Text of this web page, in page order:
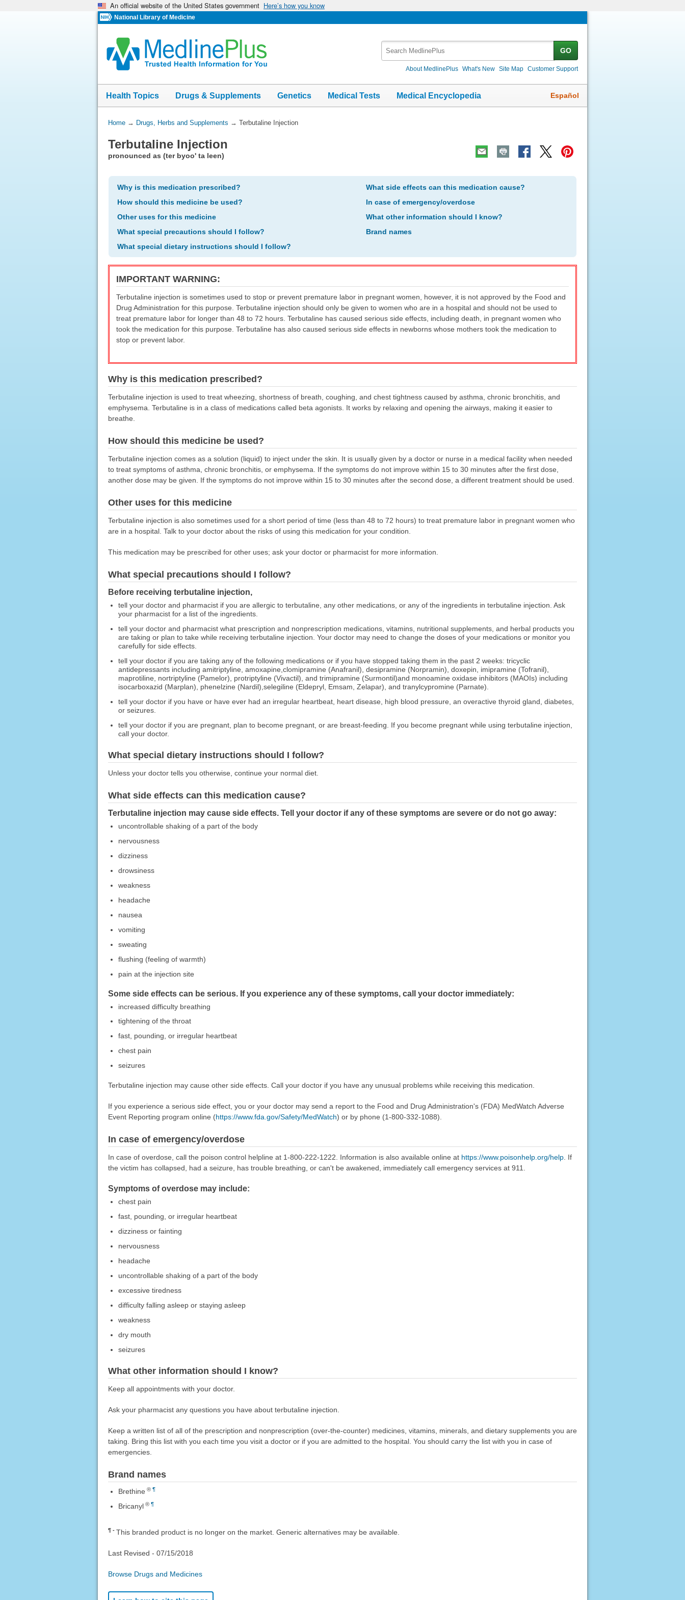
An official website of the United States government Here’s how you know
National Library of Medicine
GO
About MedlinePlus What's New Site Map Customer Support
Health Topics Drugs & Supplements Genetics Medical Tests Medical Encyclopedia Español
You
Here:
Home→ Drugs, Herbs and Supplements → Terbutaline Injection
Terbutaline Injection
pronounced as (ter byoo' ta leen)
Why is this medication prescribed?
How should this medicine be used?
Other uses for this medicine
What special precautions should I follow?
What special dietary instructions should I follow?
What side effects can this medication cause?
In case of emergency/overdose
What other information should I know?
Brand names
IMPORTANT WARNING:
Terbutaline injection is sometimes used to stop or prevent premature labor in pregnant women, however, it is not approved by the Food and
Drug Administration for this purpose. Terbutaline injection should only be given to women who are in a hospital and should not be used to
treat premature labor for longer than 48 to 72 hours. Terbutaline has caused serious side effects, including death, in pregnant women who
took the medication for this purpose. Terbutaline has also caused serious side effects in newborns whose mothers took the medication to
stop or prevent labor.
Why is this medication prescribed?
Terbutaline injection is used to treat wheezing, shortness of breath, coughing, and chest tightness caused by asthma, chronic bronchitis, and
emphysema. Terbutaline is in a class of medications called beta agonists. It works by relaxing and opening the airways, making it easier to
breathe.
How should this medicine be used?
Terbutaline injection comes as a solution (liquid) to inject under the skin. It is usually given by a doctor or nurse in a medical facility when needed
to treat symptoms of asthma, chronic bronchitis, or emphysema. If the symptoms do not improve within 15 to 30 minutes after the first dose,
another dose may be given. If the symptoms do not improve within 15 to 30 minutes after the second dose, a different treatment should be used.
Other uses for this medicine
Terbutaline injection is also sometimes used for a short period of time (less than 48 to 72 hours) to treat premature labor in pregnant women who
are in a hospital. Talk to your doctor about the risks of using this medication for your condition.
This medication may be prescribed for other uses; ask your doctor or pharmacist for more information.
What special precautions should I follow?
Before receiving terbutaline injection,
tell your doctor and pharmacist if you are allergic to terbutaline, any other medications, or any of the ingredients in terbutaline injection. Ask
your pharmacist for a list of the ingredients.
tell your doctor and pharmacist what prescription and nonprescription medications, vitamins, nutritional supplements, and herbal products you
are taking or plan to take while receiving terbutaline injection. Your doctor may need to change the doses of your medications or monitor you
carefully for side effects.
tell your doctor if you are taking any of the following medications or if you have stopped taking them in the past 2 weeks: tricyclic
antidepressants including amitriptyline, amoxapine,clomipramine (Anafranil), desipramine (Norpramin), doxepin, imipramine (Tofranil),
maprotiline, nortriptyline (Pamelor), protriptyline (Vivactil), and trimipramine (Surmontil)and monoamine oxidase inhibitors (MAOIs) including
isocarboxazid (Marplan), phenelzine (Nardil),selegiline (Eldepryl, Emsam, Zelapar), and tranylcypromine (Parnate).
tell your doctor if you have or have ever had an irregular heartbeat, heart disease, high blood pressure, an overactive thyroid gland, diabetes,
or seizures.
tell your doctor if you are pregnant, plan to become pregnant, or are breast-feeding. If you become pregnant while using terbutaline injection,
call your doctor.
What special dietary instructions should I follow?
Unless your doctor tells you otherwise, continue your normal diet.
What side effects can this medication cause?
Terbutaline injection may cause side effects. Tell your doctor if any of these symptoms are severe or do not go away:
uncontrollable shaking of a part of the body
nervousness
dizziness
drowsiness
weakness
headache
nausea
vomiting
sweating
flushing (feeling of warmth)
pain at the injection site
Some side effects can be serious. If you experience any of these symptoms, call your doctor immediately:
increased difficulty breathing
tightening of the throat
fast, pounding, or irregular heartbeat
chest pain
seizures
Terbutaline injection may cause other side effects. Call your doctor if you have any unusual problems while receiving this medication.
If you experience a serious side effect, you or your doctor may send a report to the Food and Drug Administration's (FDA) MedWatch Adverse
Event Reporting program online (https://www.fda.gov/Safety/MedWatch) or by phone (1-800-332-1088).
In case of emergency/overdose
In case of overdose, call the poison control helpline at 1-800-222-1222. Information is also available online at https://www.poisonhelp.org/help. If
the victim has collapsed, had a seizure, has trouble breathing, or can't be awakened, immediately call emergency services at 911.
Symptoms of overdose may include:
chest pain
fast, pounding, or irregular heartbeat
dizziness or fainting
nervousness
headache
uncontrollable shaking of a part of the body
excessive tiredness
difficulty falling asleep or staying asleep
weakness
dry mouth
seizures
What other information should I know?
Keep all appointments with your doctor.
Ask your pharmacist any questions you have about terbutaline injection.
Keep a written list of all of the prescription and nonprescription (over-the-counter) medicines, vitamins, minerals, and dietary supplements you are
taking. Bring this list with you each time you visit a doctor or if you are admitted to the hospital. You should carry the list with you in case of
emergencies.
Brand names
Brethine ® ¶
Bricanyl ® ¶
¶ This branded product is no longer on the market. Generic alternatives may be available.
Last Revised - 07/15/2018
Browse Drugs and Medicines